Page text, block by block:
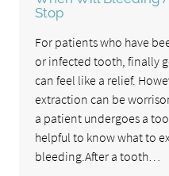
Stop
For patients who have
or infected tooth, finally
can feel like a relief.
extraction can be
a patient undergoes a
helpful to know what to
bleeding.After a tooth…